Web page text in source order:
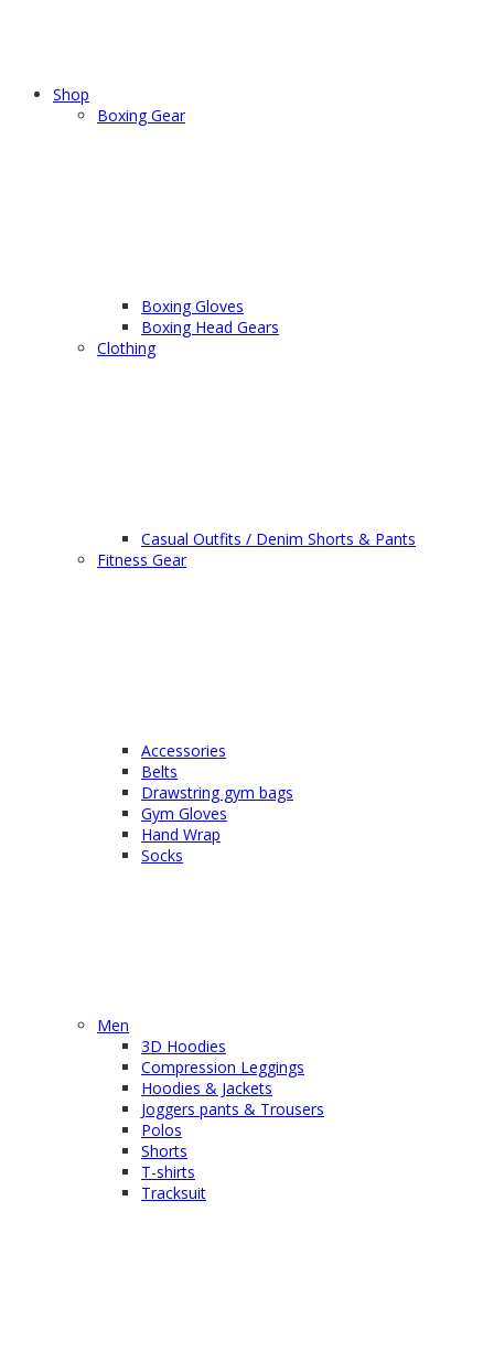
Shop
Boxing Gear
Boxing Gloves
Boxing Head Gears
Clothing
Casual Outfits / Denim Shorts & Pants
Fitness Gear
Accessories
Belts
Drawstring gym bags
Gym Gloves
Hand Wrap
Socks
Men
3D Hoodies
Compression Leggings
Hoodies & Jackets
Joggers pants & Trousers
Polos
Shorts
T-shirts
Tracksuit